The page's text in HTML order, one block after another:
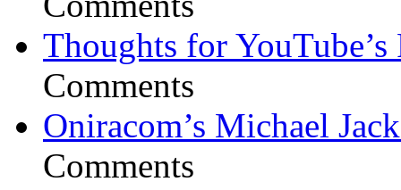
Thoughts for YouTube’s
Comments
Oniracom’s Michael
Comments